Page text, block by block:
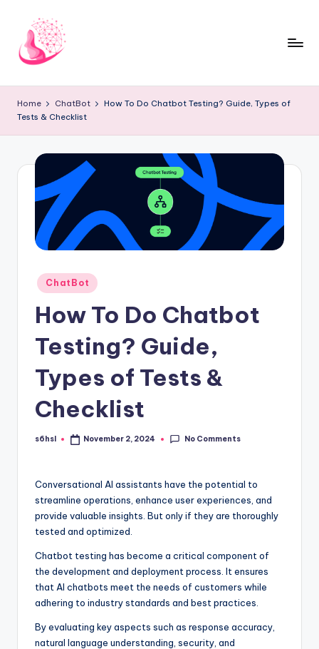
content
h
a
b
Chatbot
Home ChatBot
How To Do Chatbot Testing? Guide, Types of
Tests & Checklist
Posted
in
ChatBot
How To Do Chatbot
Testing? Guide,
Types of Tests &
Checklist
Posted
s6hsl November 2, 2024 No Comments
Conversational AI assistants have the potential to
streamline operations, enhance user experiences, and
provide valuable insights. But only if they are thoroughly
tested and optimized.
Chatbot testing has become a critical component of
the development and deployment process. It ensures
that AI chatbots meet the needs of customers while
adhering to industry standards and best practices.
By evaluating key aspects such as response accuracy,
natural language understanding, security, and